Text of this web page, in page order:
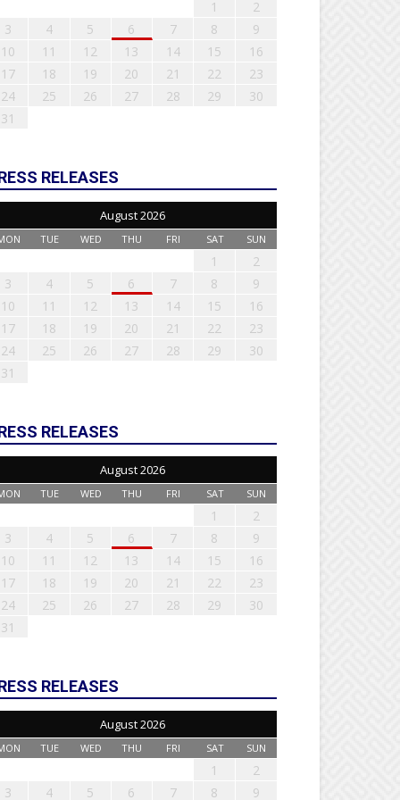
1
2
3
4 5 6 7 8
9
10
11 12 13 14 15
16
17
18 19 20 21 22
23
24
25 26 27 28 29
30
31
RELEASES
August 2026
TUE WED THU FRI SAT SUN
1
2
3
4 5 6 7 8
9
10
11 12 13 14 15
16
17
18 19 20 21 22
23
24
25 26 27 28 29
30
31
RELEASES
August 2026
TUE WED THU FRI SAT SUN
1
2
3
4 5 6 7 8
9
10
11 12 13 14 15
16
17
18 19 20 21 22
23
24
25 26 27 28 29
30
31
RELEASES
August 2026
TUE WED THU FRI SAT SUN
1
2
3
4 5 6 7 8 9